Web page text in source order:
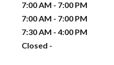
7:00 AM - 7:00 PM
7:00 AM - 7:00 PM
7:30 AM - 4:00 PM
Closed -